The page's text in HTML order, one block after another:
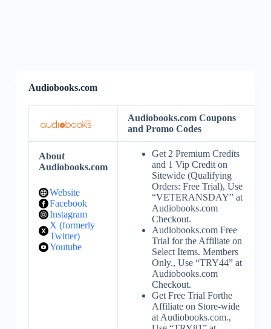
Audiobooks.com
Audiobooks.com Coupons
and Promo Codes
About
Audiobooks.com
Website
Facebook
Instagram
X (formerly
Twitter)
Youtube
Get 2 Premium Credits
and 1 Vip Credit on
Sitewide (Qualifying
Orders: Free Trial), Use
“VETERANSDAY” at
Audiobooks.com
Checkout.
Audiobooks.com Free
Trial for the Affiliate on
Select Items. Members
Only., Use “TRY44” at
Audiobooks.com
Checkout.
Get Free Trial Forthe
Affiliate on Store-wide
at Audiobooks.com.,